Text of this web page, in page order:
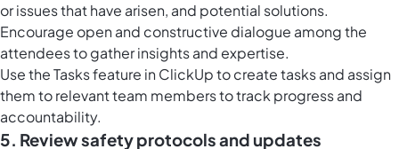
or issues that have arisen, and potential solutions.
Encourage open and constructive dialogue among the
attendees to gather insights and expertise.
Use theTasks feature in ClickUpto create tasks and assign
them to relevant team members to track progress and
accountability.
5. Review safety protocols and updates